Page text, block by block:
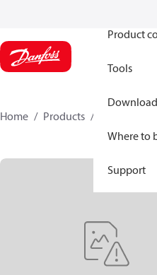
Product
Tools
Where to
Support
Home Products